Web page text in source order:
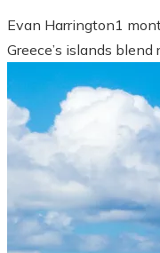
Evan Harrington1
Greece’s islands